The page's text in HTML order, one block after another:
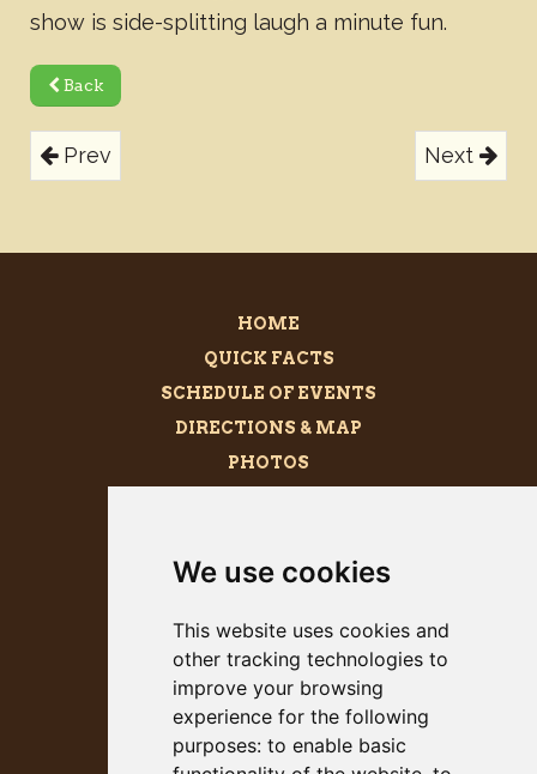
We use cookies
This website uses cookies and
other tracking technologies to
improve your browsing
experience for the following
purposes: to enable basic
show is side-splitting laugh a minute fun.
Back
Prev Next
HOME
QUICK FACTS
SCHEDULE OF EVENTS
DIRECTIONS & MAP
PHOTOS
PRESS KIT